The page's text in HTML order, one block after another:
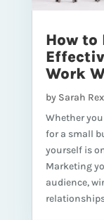
How to
Work
by Sarah
Whether
for a small
yourself is
Marketing
audience,